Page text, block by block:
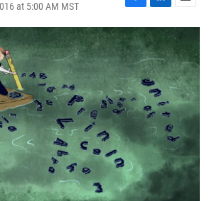
at 5:00 AM MST
F
a
c
e
b
o
o
k
L
i
n
k
e
d
I
n
E
m
a
i
l